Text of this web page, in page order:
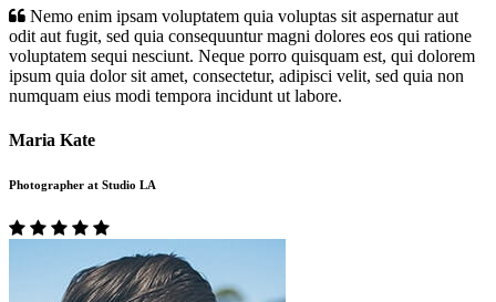
Nemo enim ipsam voluptatem quia voluptas sit aspernatur aut
odit aut fugit, sed quia consequuntur magni dolores eos qui ratione
voluptatem sequi nesciunt. Neque porro quisquam est, qui dolorem
ipsum quia dolor sit amet, consectetur, adipisci velit, sed quia non
numquam eius modi tempora incidunt ut labore.
Maria Kate
Photographer at Studio LA